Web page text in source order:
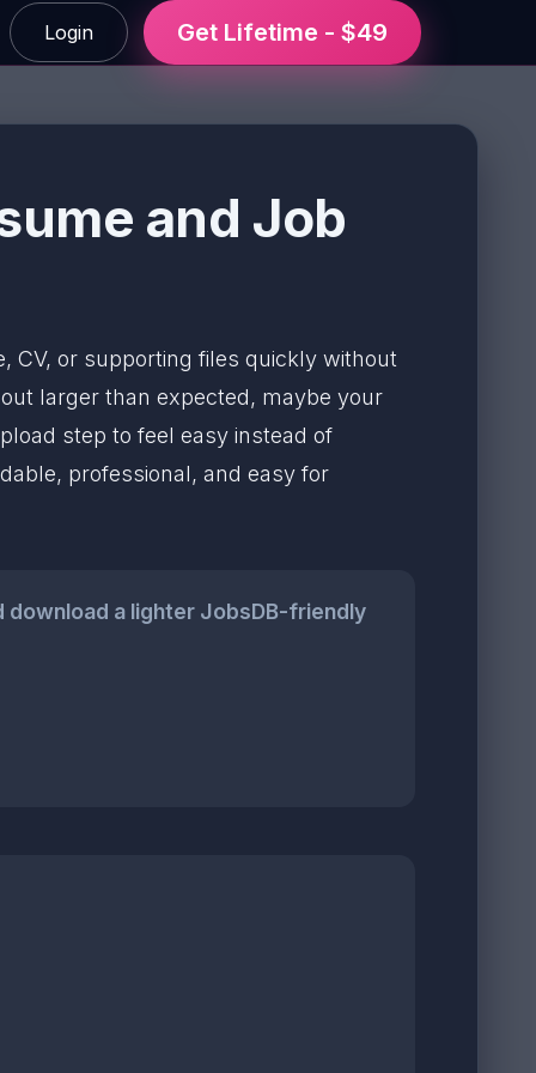
Login Get Lifetime - $49
and Job
CV, or supporting files quickly without
larger than expected, maybe your
step to feel easy instead of
professional, and easy for
download a lighter JobsDB-friendly